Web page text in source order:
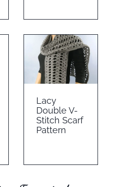
Lacy
Double V-
Stitch Scarf
Pattern